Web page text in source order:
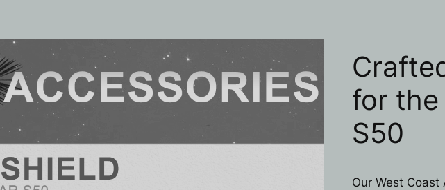
for the
S50
Our West